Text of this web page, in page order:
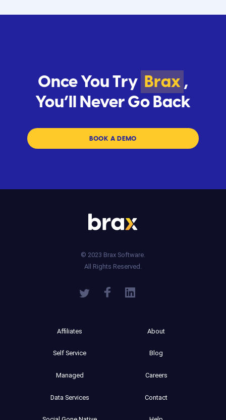
Once You Try Brax ,
You’ll Never Go Back
BOOK A DEMO
© 2023 Brax Software.
All Rights Reserved.
Affiliates
Self Service
Managed
Data Services
About
Blog
Careers
Contact